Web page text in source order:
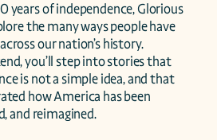
years of independence, Glorious
the many ways people have
our nation’s history.
you’ll step into stories that
is not a simple idea, and that
how America has been
and reimagined.